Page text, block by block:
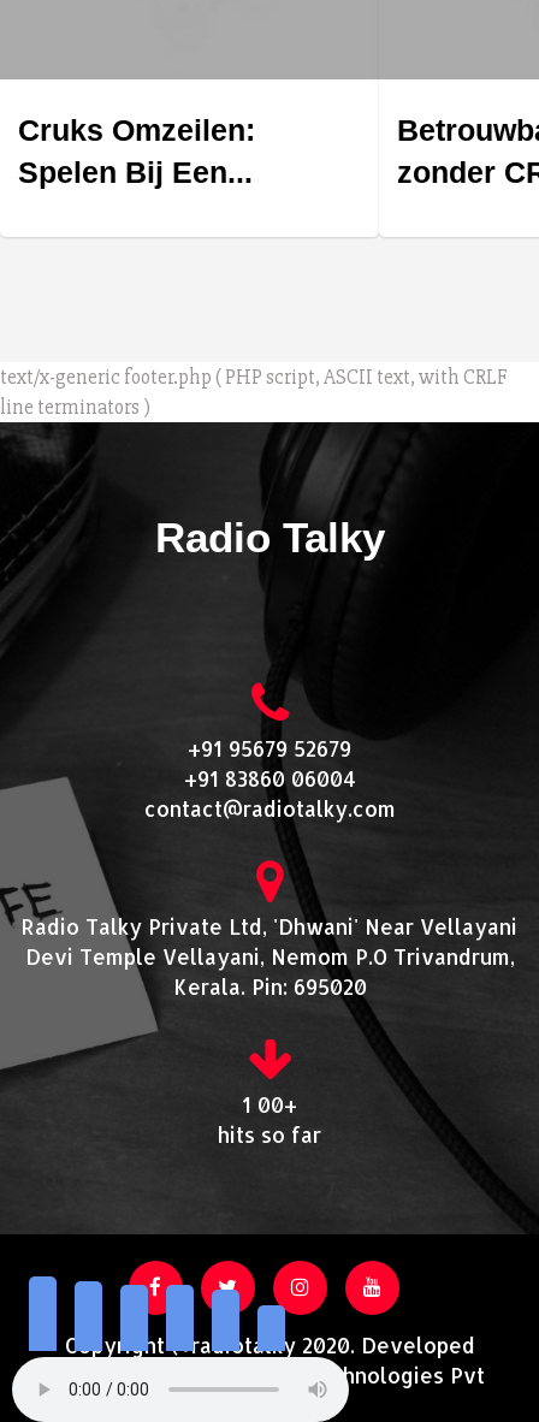
Cruks Omzeilen:
Spelen Bij Een...
zonder
text/x-generic footer.php ( PHP script, ASCII text, with CRLF
line terminators )
Radio Talky
+91 95679 52679
+91 83860 06004
contact@radiotalky.com
Radio Talky Private Ltd, 'Dhwani' Near Vellayani
Devi Temple Vellayani, Nemom P.O Trivandrum,
Kerala. Pin: 695020
1 00+
hits so far
Copyright @radiotalky 2020. Developed
and Supported by Acutrotechnologies Pvt